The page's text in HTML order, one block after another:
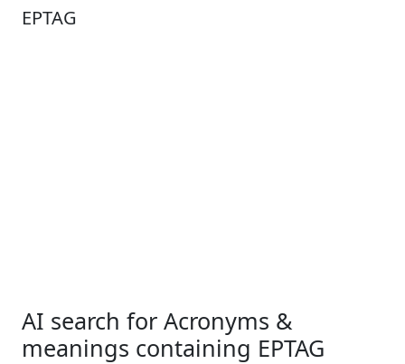
EPTAG
AI search for Acronyms &
meanings containing EPTAG